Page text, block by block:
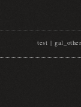
test |